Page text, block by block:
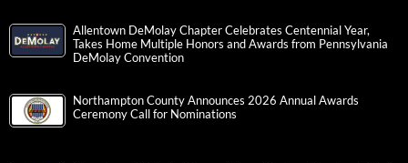
Allentown DeMolay Chapter Celebrates Centennial Year,
Takes Home Multiple Honors and Awards from Pennsylvania
DeMolay Convention
Northampton County Announces 2026 Annual Awards
Ceremony Call for Nominations